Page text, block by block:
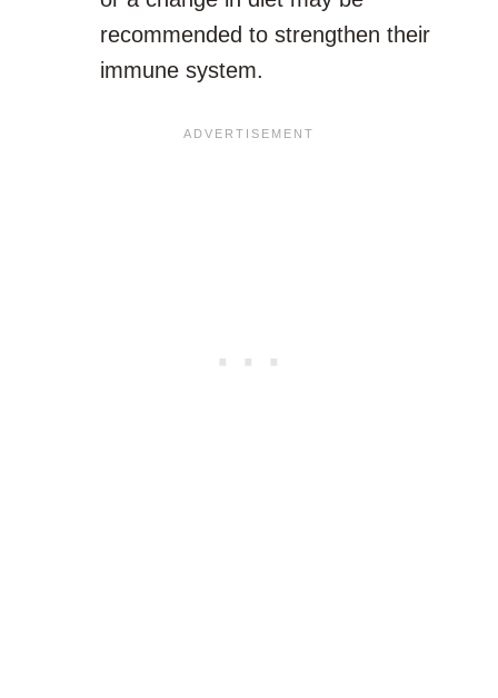
recommended to strengthen their
immune system.